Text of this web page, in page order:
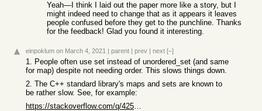
Yeah—I think I laid out the paper more like a story, but I
might indeed need to change that as it appears it leaves
people confused before they get to the punchline. Thanks
for the feedback! Glad you found it interesting.
einpoklum on March 4, 2021 | parent | prev | next [–]
1. People often use set instead of unordered_set (and same
for map) despite not needing order. This slows things down.
2. The C++ standard library's maps and sets are known to
be rather slow. See, for example:
https://stackoverflow.com/q/42588264/1593077